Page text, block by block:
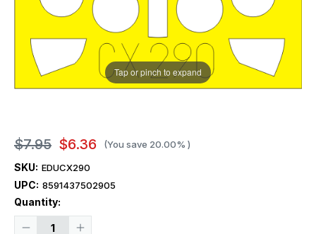
Tap or pinch to expand
$7.95 $6.36 (You save 20.00% )
SKU: EDUCX290
UPC: 8591437502905
Quantity:
Decrease
Increase
Current